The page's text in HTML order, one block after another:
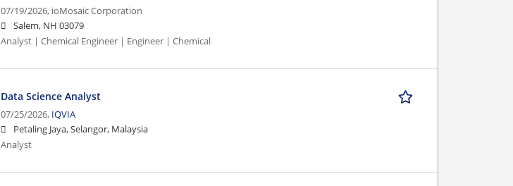
07/19/2026, ioMosaic Corporation
Salem, NH 03079
Analyst | Chemical Engineer | Engineer | Chemical
Data Science Analyst
07/25/2026, IQVIA
Petaling Jaya, Selangor, Malaysia
Analyst